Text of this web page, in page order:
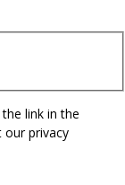
link in the
privacy